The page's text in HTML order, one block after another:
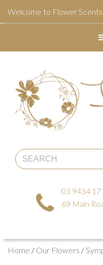
Welcome to Flower
03 9434
69 Main
Home / Our Flowers /